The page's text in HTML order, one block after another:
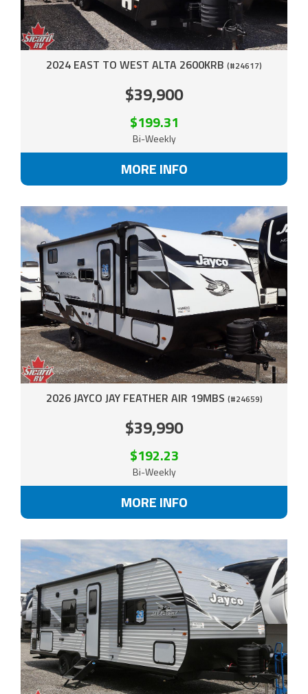
2024 EAST TO WEST ALTA 2600KRB (#24617)
$39,900
$199.31
Bi-Weekly
MORE INFO
2026 JAYCO JAY FEATHER AIR 19MBS (#24659)
$39,990
$192.23
Bi-Weekly
MORE INFO